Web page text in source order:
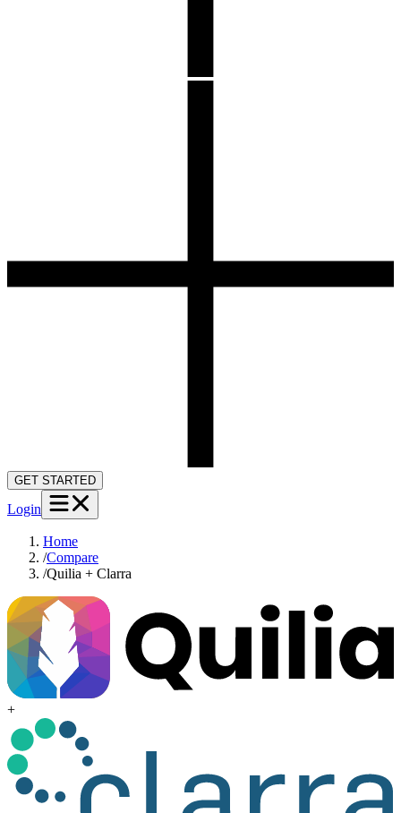
GET STARTED
Login
Home
/Compare
/Quilia + Clarra
+